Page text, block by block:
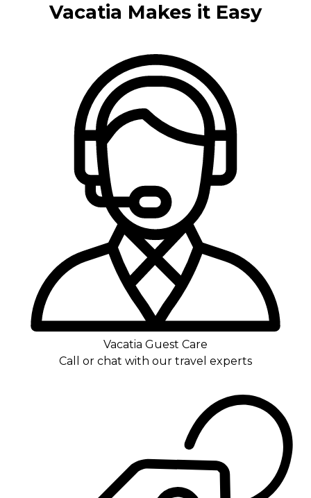
Vacatia Makes it Easy
Vacatia Guest Care
Call or chat with our travel experts